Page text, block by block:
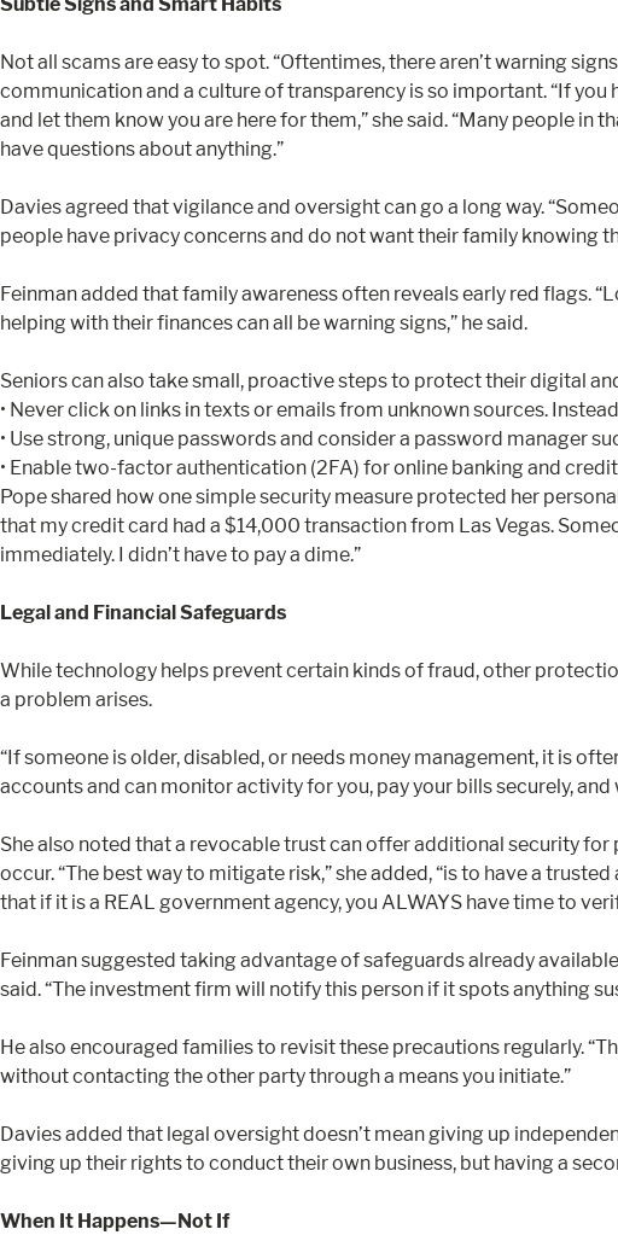
Not all scams are easy to spot. “Oftentimes, there aren’t warning
communication and a culture of transparency is so important. “If
and let them know you are here for them,” she said. “Many people
have questions about anything.”
Davies agreed that vigilance and oversight can go a long way.
people have privacy concerns and do not want their family knowing
Feinman added that family awareness often reveals early red flags.
helping with their finances can all be warning signs,” he said.
Seniors can also take small, proactive steps to protect their digital
• Never click on links in texts or emails from unknown sources.
• Use strong, unique passwords and consider a password manager
• Enable two-factor authentication (2FA) for online banking and
Pope shared how one simple security measure protected her
that my credit card had a $14,000 transaction from Las Vegas.
immediately. I didn’t have to pay a dime.”
Legal and Financial Safeguards
While technology helps prevent certain kinds of fraud, other
a problem arises.
“If someone is older, disabled, or needs money management, it is
accounts and can monitor activity for you, pay your bills securely,
She also noted that a revocable trust can offer additional security
occur. “The best way to mitigate risk,” she added, “is to have a
that if it is a REAL government agency, you ALWAYS have time to
Feinman suggested taking advantage of safeguards already
said. “The investment firm will notify this person if it spots anything
He also encouraged families to revisit these precautions regularly.
without contacting the other party through a means you initiate.”
Davies added that legal oversight doesn’t mean giving up
giving up their rights to conduct their own business, but having a
When It Happens—Not If